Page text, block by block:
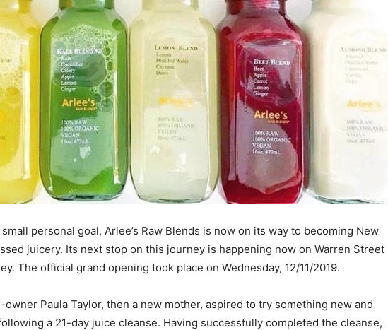
personal goal, Arlee’s Raw Blends is now on its way to becoming New
juicery. Its next stop on this journey is happening now on Warren Street
The official grand opening took place on Wednesday, 12/11/2019.
Paula Taylor, then a new mother, aspired to try something new and
a 21-day juice cleanse. Having successfully completed the cleanse,